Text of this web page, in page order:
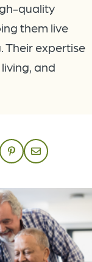
quality
them live
Their expertise
and